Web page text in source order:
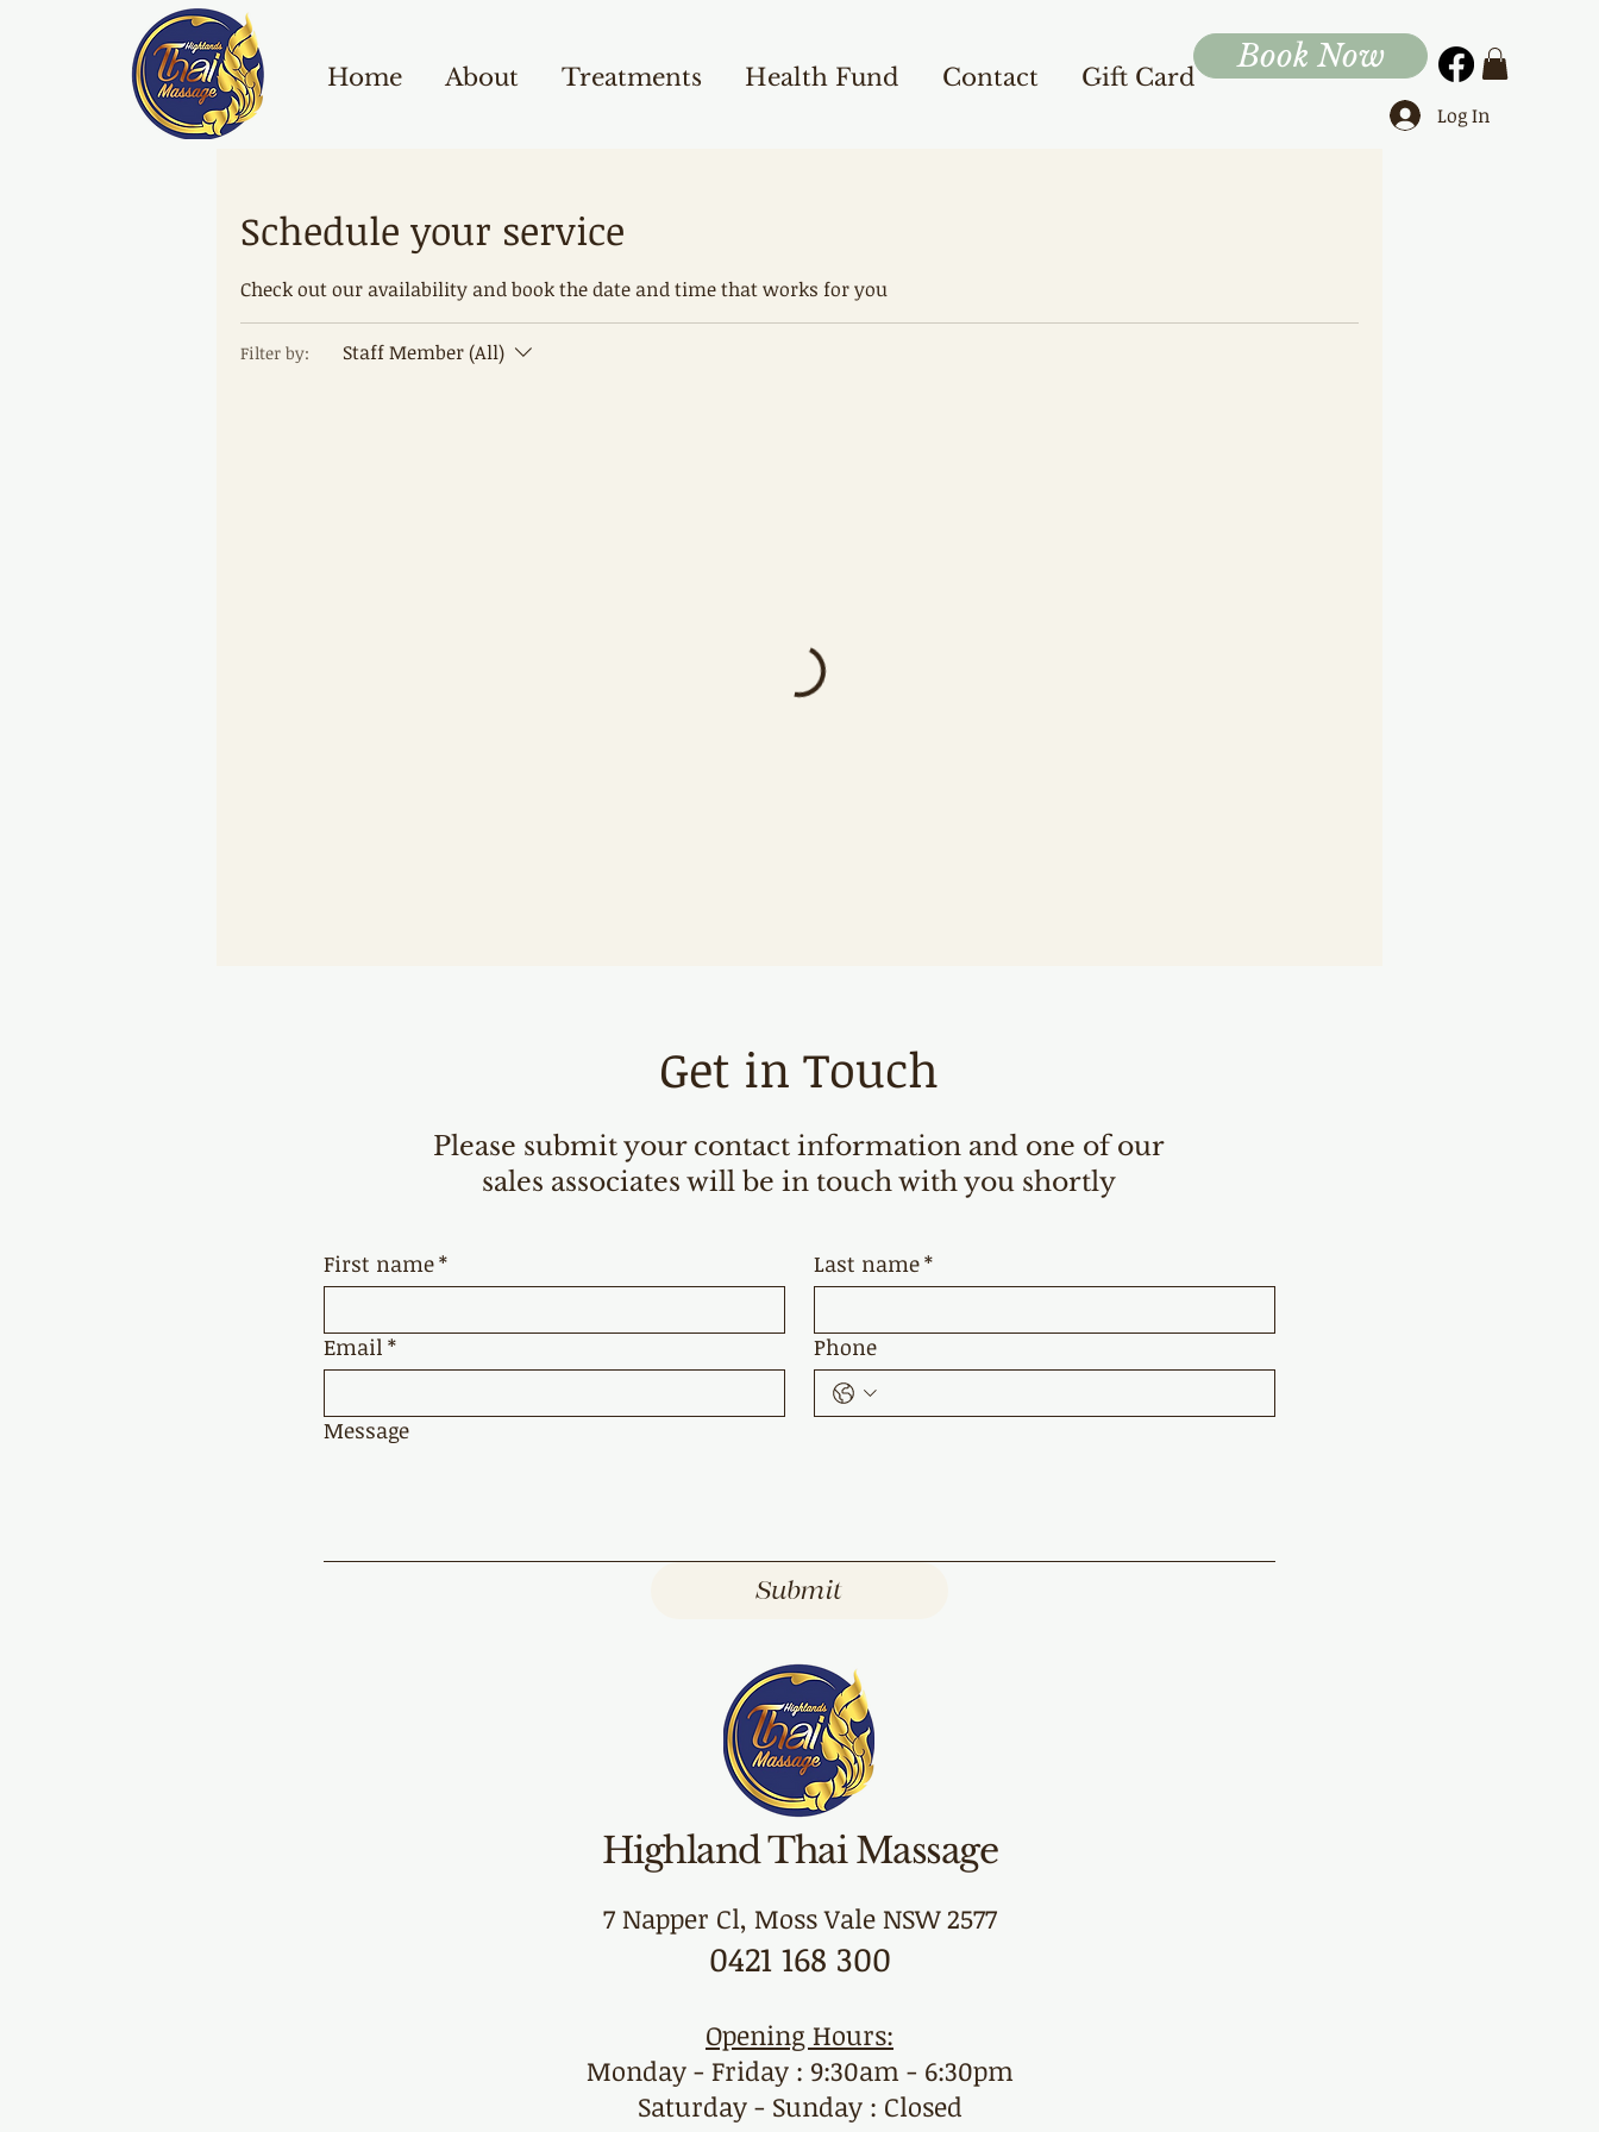
Home About Treatments Health Fund Contact Gift Card
Book Now
Log In
Schedule your service
Check out our availability and book the date and time that works for you
Filter by: Staff Member (All)
Get in Touch
Please submit your contact information and one of our
sales associates will be in touch with you shortly
First name* Last name*
Email * Phone
Message
Submit
Highland Thai Massage
7 Napper Cl, Moss Vale NSW 2577
0421 168 300
Opening Hours:
Monday - Friday : 9:30am - 6:30pm
Saturday - Sunday : Closed